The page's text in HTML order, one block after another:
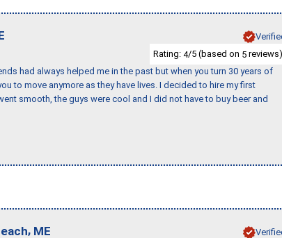
Rating: 4/5 (based on 5 reviews)
had always helped me in the past but when you turn 30 years of
to move anymore as they have lives. I decided to hire my first
smooth, the guys were cool and I did not have to buy beer and
, ME